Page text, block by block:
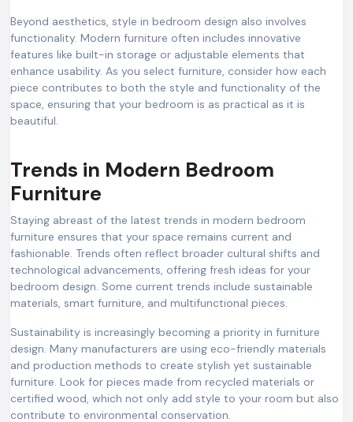
Beyond aesthetics, style in bedroom design also involves
functionality. Modern furniture often includes innovative
features like built-in storage or adjustable elements that
enhance usability. As you select furniture, consider how each
piece contributes to both the style and functionality of the
space, ensuring that your bedroom is as practical as it is
beautiful.
Trends in Modern Bedroom
Furniture
Staying abreast of the latest trends in modern bedroom
furniture ensures that your space remains current and
fashionable. Trends often reflect broader cultural shifts and
technological advancements, offering fresh ideas for your
bedroom design. Some current trends include sustainable
materials, smart furniture, and multifunctional pieces.
Sustainability is increasingly becoming a priority in furniture
design. Many manufacturers are using eco-friendly materials
and production methods to create stylish yet sustainable
furniture. Look for pieces made from recycled materials or
certified wood, which not only add style to your room but also
contribute to environmental conservation.